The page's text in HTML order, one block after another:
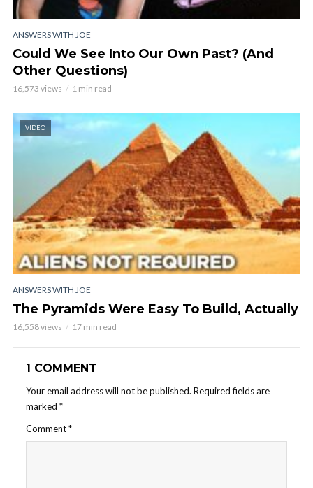
ANSWERS WITH JOE
Could We See Into Our Own Past? (And
Other Questions)
16,573 views 1 min read
VIDEO
ANSWERS WITH JOE
The Pyramids Were Easy To Build, Actually
16,558 views 17 min read
1 COMMENT
Your email address will not be published. Required fields are
marked *
Comment*